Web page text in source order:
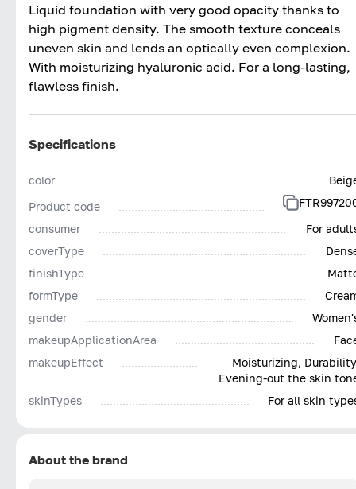
Liquid foundation with very good opacity thanks to
high pigment density. The smooth texture conceals
uneven skin and lends an optically even complexion.
With moisturizing hyaluronic acid. For a long-lasting,
flawless finish.
Specifications
color
Product code
consumer
For
coverType
finishType
formType
gender
makeupApplicationArea
makeupEffect
Moisturizing,
Evening-out the skin
skinTypes
For all skin
About the brand